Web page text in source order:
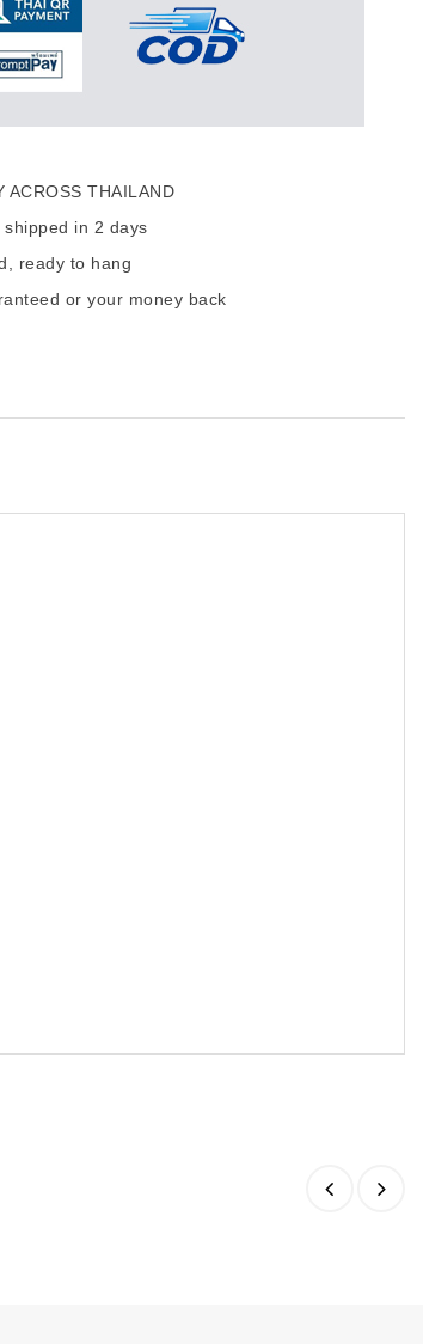
ACROSS THAILAND
in 2 days
ready to hang
or your money back